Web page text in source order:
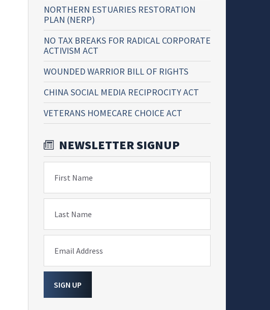
NORTHERN ESTUARIES RESTORATION
PLAN (NERP)
NO TAX BREAKS FOR RADICAL CORPORATE
ACTIVISM ACT
WOUNDED WARRIOR BILL OF RIGHTS
CHINA SOCIAL MEDIA RECIPROCITY ACT
VETERANS HOMECARE CHOICE ACT
NEWSLETTER SIGNUP
First Name
Last Name
Email Address
SIGN UP